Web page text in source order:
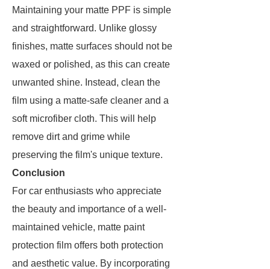
Maintaining your matte PPF is simple
and straightforward. Unlike glossy
finishes, matte surfaces should not be
waxed or polished, as this can create
unwanted shine. Instead, clean the
film using a matte-safe cleaner and a
soft microfiber cloth. This will help
remove dirt and grime while
preserving the film's unique texture.
Conclusion
For car enthusiasts who appreciate
the beauty and importance of a well-
maintained vehicle, matte paint
protection film offers both protection
and aesthetic value. By incorporating